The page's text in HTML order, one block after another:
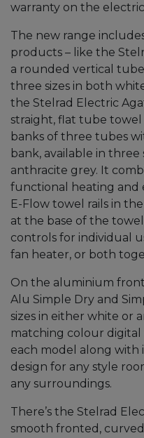
warranty on the
The new range
products – like the
a rounded vertical
three sizes in both
the Stelrad Electric
straight, flat tube towel
banks of three tubes
bank, available in
anthracite grey. It
functional heating and
E-Flow towel rails in
at the base of the
controls for individual
fan heater, or both
On the aluminium
Alu Simple Dry and
sizes in either white or
matching colour
each model along with
design for any style
any surroundings.
There’s the Stelrad
smooth fronted,